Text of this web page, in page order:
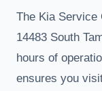
The Kia Service
14483 South
hours of
ensures you